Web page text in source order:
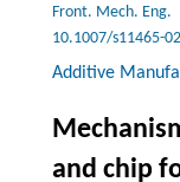
Front. Mech. Eng.
10.1007/s11465-
Additive
and chip